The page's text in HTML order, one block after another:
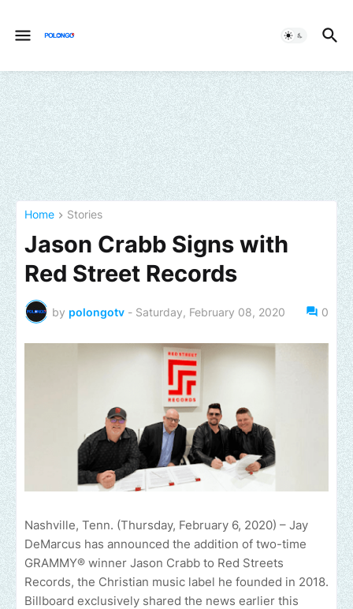
Home Stories
Jason Crabb Signs with
Red Street Records
by polongotv - Saturday, February 08, 2020 0
Nashville, Tenn. (Thursday, February 6, 2020) – Jay
DeMarcus has announced the addition of two-time
GRAMMY® winner Jason Crabb to Red Streets
Records, the Christian music label he founded in 2018.
Billboard exclusively shared the news earlier this